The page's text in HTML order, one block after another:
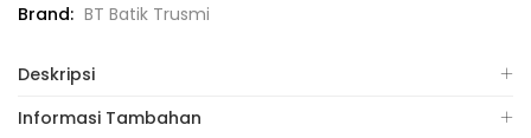
Brand: BT Batik Trusmi
Deskripsi
Informasi Tambahan